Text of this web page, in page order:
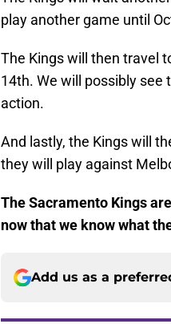
play another game until
The Kings will then travel
14th. We will possibly see
action.
And lastly, the Kings will
they will play against
The Sacramento Kings
now that we know what
Add us as a